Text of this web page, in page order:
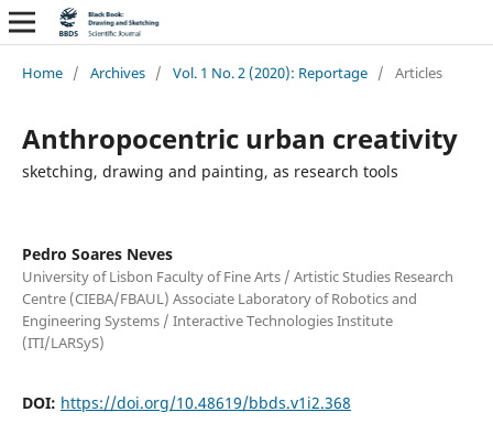
Home / Archives / Vol. 1 No. 2 (2020): Reportage / Articles
Anthropocentric urban creativity
sketching, drawing and painting, as research tools
Pedro Soares Neves
University of Lisbon Faculty of Fine Arts / Artistic Studies Research
Centre (CIEBA/FBAUL) Associate Laboratory of Robotics and
Engineering Systems / Interactive Technologies Institute
(ITI/LARSyS)
DOI: https://doi.org/10.48619/bbds.v1i2.368